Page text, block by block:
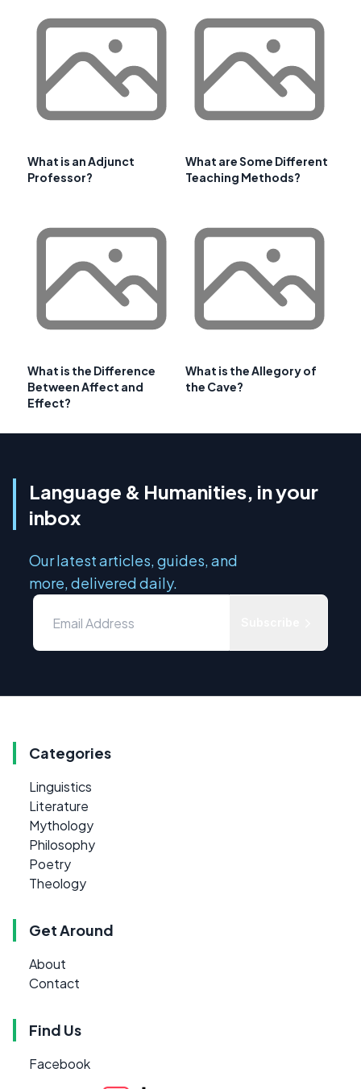
What is an Adjunct
Professor?
What are Some Different
Teaching Methods?
What is the Difference
Between Affect and
Effect?
What is the Allegory of
the Cave?
Language & Humanities, in your
inbox
Our latest articles, guides, and
more, delivered daily.
Categories
Linguistics
Literature
Mythology
Philosophy
Poetry
Theology
Get Around
About
Contact
Find Us
Facebook